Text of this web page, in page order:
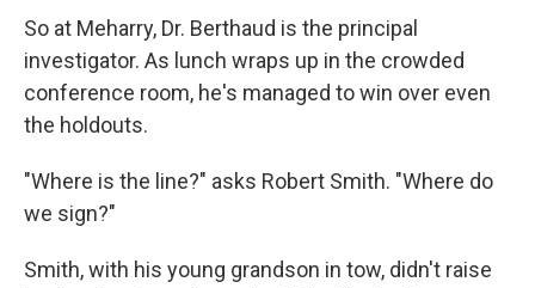
So at Meharry, Dr. Berthaud is the principal
investigator. As lunch wraps up in the crowded
conference room, he's managed to win over even
the holdouts.
"Where is the line?" asks Robert Smith. "Where do
we sign?"
Smith, with his young grandson in tow, didn't raise